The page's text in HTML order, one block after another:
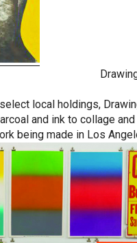
local holdings,
and ink to collage
being made in Los